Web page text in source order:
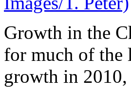
Growth in the
for much of the
growth in